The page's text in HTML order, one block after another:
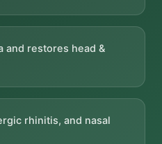
and restores head &
rhinitis, and nasal